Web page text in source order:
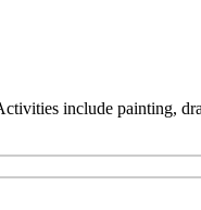
include painting,